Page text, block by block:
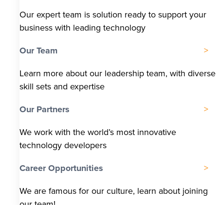
Our expert team is solution ready to support your
business with leading technology
Our Team
Learn more about our leadership team, with diverse
skill sets and expertise
Our Partners
We work with the world’s most innovative
technology developers
Career Opportunities
We are famous for our culture, learn about joining